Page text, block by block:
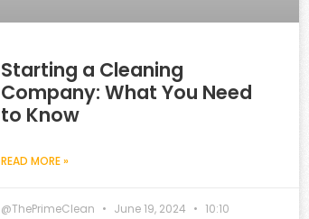
Starting a Cleaning
Company: What You Need
to Know
READ MORE »
@ThePrimeClean June 19, 2024 10:10